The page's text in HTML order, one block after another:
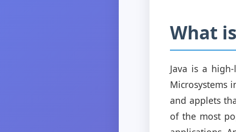
What
Java is a
Microsystems
and applets
of the most